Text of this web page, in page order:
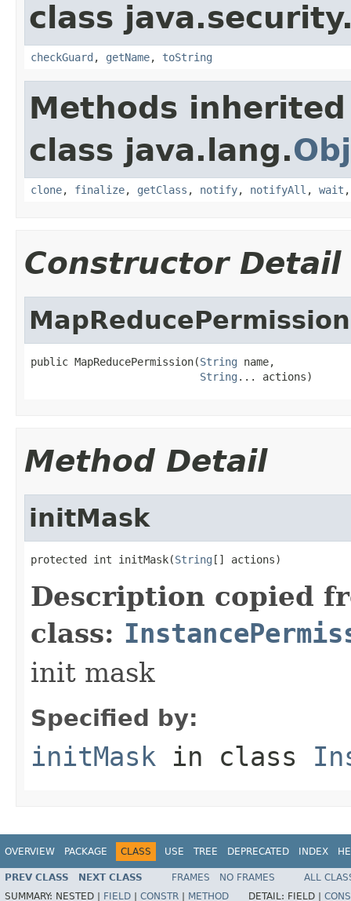
class
checkGuard , getName, toString
Methods
class java.lang.
clone, finalize, getClass , notify, notifyAll , wait
Constructor Detail
MapReducePermission
public MapReducePermission(String name,
String ... actions)
Method Detail
initMask
protected int initMask(String [] actions)
Description copied
class:
init mask
Specified by:
initMask in class
OVERVIEW PACKAGE CLASS USE TREE DEPRECATED INDEX
PREV CLASS NEXT CLASS FRAMES NO FRAMES
ALL
SUMMARY: NESTED | FIELD CONSTR METHOD DETAIL: FIELD |